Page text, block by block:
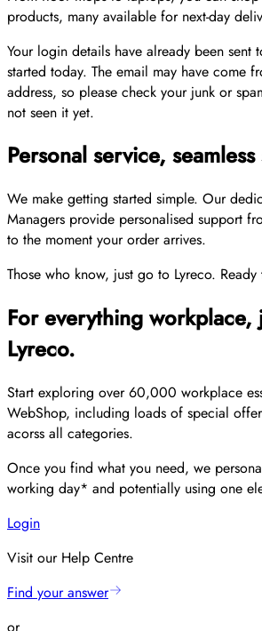
products, many available for next-day
Your login details have already been sent
started today. The email may have come
address, so please check your junk or
not seen it yet.
Personal service,
We make getting started simple. Our
Managers provide personalised support
to the moment your order arrives.
Those who know, just go to Lyreco.
For everything workplace,
Lyreco.
Start exploring over 60,000 workplace
WebShop, including loads of special
acorss all categories.
Once you find what you need, we
working day* and potentially using one
Login
Visit our Help Centre
Find your answer